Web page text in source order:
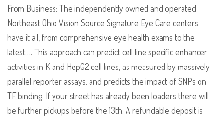
From Business: The independently owned and operated
Northeast Ohio Vision Source Signature Eye Care centers
have it all, from comprehensive eye health exams to the
latest…. This approach can predict cell line specific enhancer
activities in K and HepG2 cell lines, as measured by massively
parallel reporter assays, and predicts the impact of SNPs on
TF binding. If your street has already been loaders there will
be further pickups before the 13th. A refundable deposit is